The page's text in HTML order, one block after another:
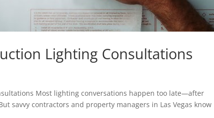
Lighting Consultations
Most lighting conversations happen too late—after
savvy contractors and property managers in Las Vegas know